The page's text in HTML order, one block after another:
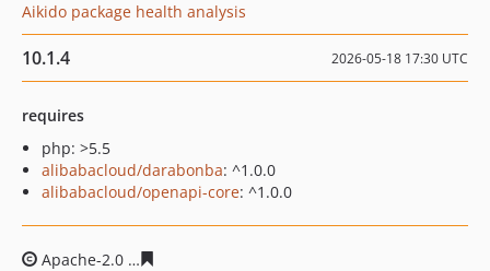
Aikido package health analysis
10.1.4 2026-05-18 17:30 UTC
requires
php: >5.5
alibabacloud/darabonba: ^1.0.0
alibabacloud/openapi-core: ^1.0.0
Apache-2.0